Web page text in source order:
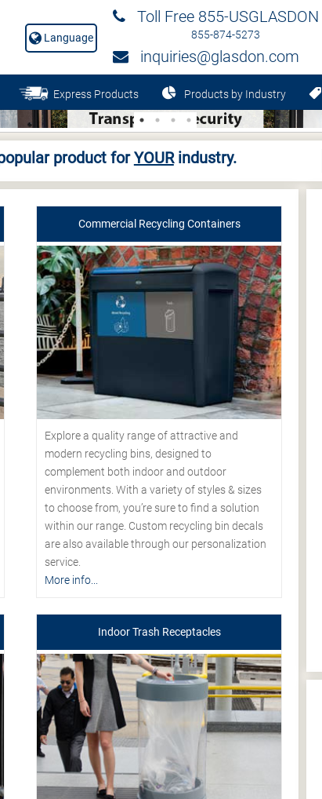
Toll Free 855-USGLASDON
855-874-5273
inquiries@glasdon.com
Language
Express Products Products by Industry
product forYOURindustry.
Commercial Recycling Containers
Explore a quality range of attractive and
modern recycling bins, designed to
complement both indoor and outdoor
environments. With a variety of styles & sizes
to choose from, you’re sure to find a solution
within our range. Custom recycling bin decals
are also available through our personalization
service.
More info...
Indoor Trash Receptacles